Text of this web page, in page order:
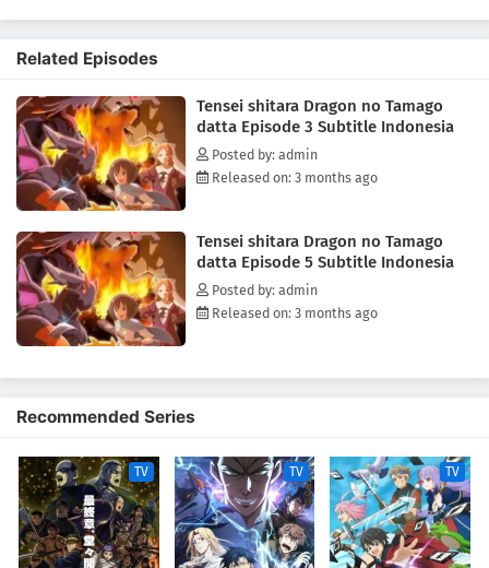
Related Episodes
Tensei shitara Dragon no Tamago
datta Episode 3 Subtitle Indonesia
Posted by: admin
Released on: 3 months ago
Tensei shitara Dragon no Tamago
datta Episode 5 Subtitle Indonesia
Posted by: admin
Released on: 3 months ago
Recommended Series
TV TV TV